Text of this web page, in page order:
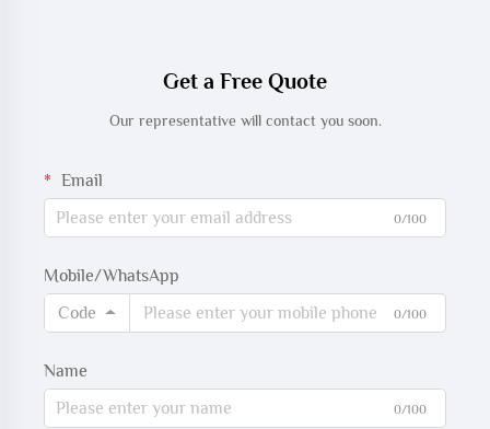
Get a Free Quote
Our representative will contact you soon.
Email
0/100
Mobile/WhatsApp
Code
0/100
Name
0/100